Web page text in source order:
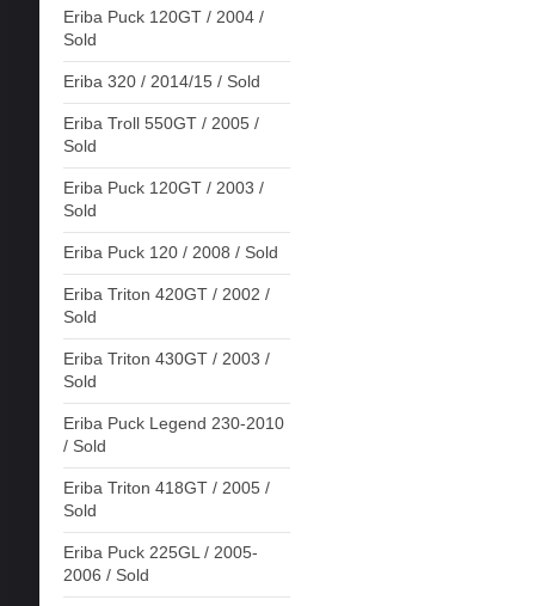
Eriba Puck 120GT / 2004 /
Sold
Eriba 320 / 2014/15 / Sold
Eriba Troll 550GT / 2005 /
Sold
Eriba Puck 120GT / 2003 /
Sold
Eriba Puck 120 / 2008 / Sold
Eriba Triton 420GT / 2002 /
Sold
Eriba Triton 430GT / 2003 /
Sold
Eriba Puck Legend 230-2010
/ Sold
Eriba Triton 418GT / 2005 /
Sold
Eriba Puck 225GL / 2005-
2006 / Sold